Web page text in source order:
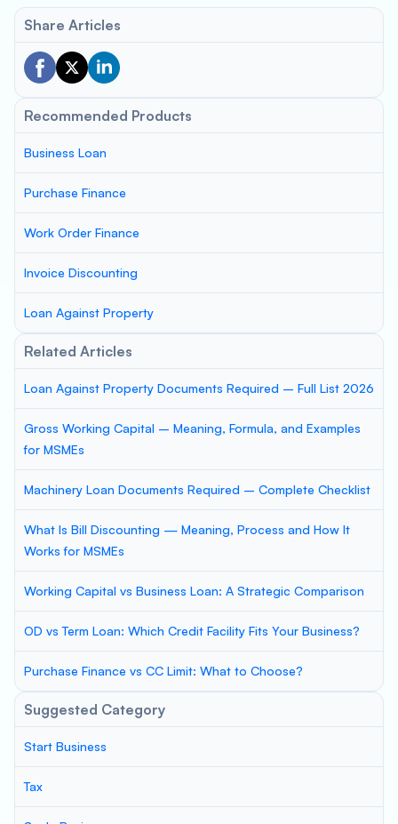
Share Articles
Recommended Products
Business Loan
Purchase Finance
Work Order Finance
Invoice Discounting
Loan Against Property
Related Articles
Loan Against Property Documents Required – Full List 2026
Gross Working Capital – Meaning, Formula, and Examples
for MSMEs
Machinery Loan Documents Required – Complete Checklist
What Is Bill Discounting — Meaning, Process and How It
Works for MSMEs
Working Capital vs Business Loan: A Strategic Comparison
OD vs Term Loan: Which Credit Facility Fits Your Business?
Purchase Finance vs CC Limit: What to Choose?
Suggested Category
Start Business
Tax